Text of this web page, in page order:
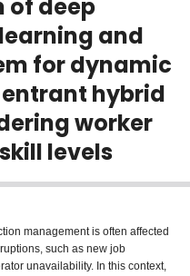
of deep
and
for dynamic
hybrid
worker
levels
management is often affected
such as new job
unavailability. In this context,